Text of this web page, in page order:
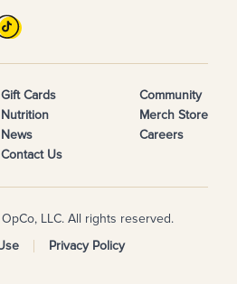
Gift Cards
Nutrition
News
Contact Us
Community
Merch Store
Careers
LLC. All rights reserved.
Privacy Policy